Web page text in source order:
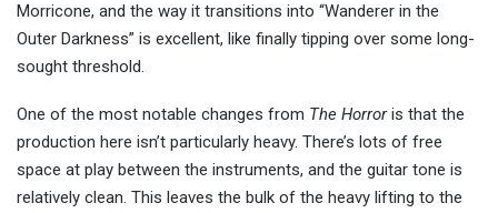
Morricone, and the way it transitions into “Wanderer in the
Outer Darkness” is excellent, like finally tipping over some long-
sought threshold.
One of the most notable changes from The Horroris that the
production here isn’t particularly heavy. There’s lots of free
space at play between the instruments, and the guitar tone is
relatively clean. This leaves the bulk of the heavy lifting to the